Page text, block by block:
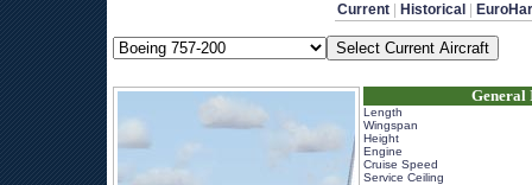
Current Historical
General
Length
Wingspan
Height
Engine
Cruise Speed
Service Ceiling